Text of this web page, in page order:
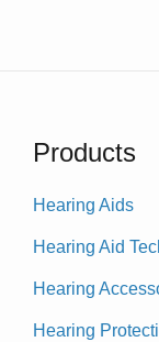
Products
Hearing Aids
Hearing Aid
Hearing
Hearing